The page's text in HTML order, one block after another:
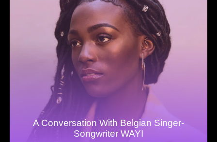
A Conversation With Belgian Singer-
Songwriter WAYI